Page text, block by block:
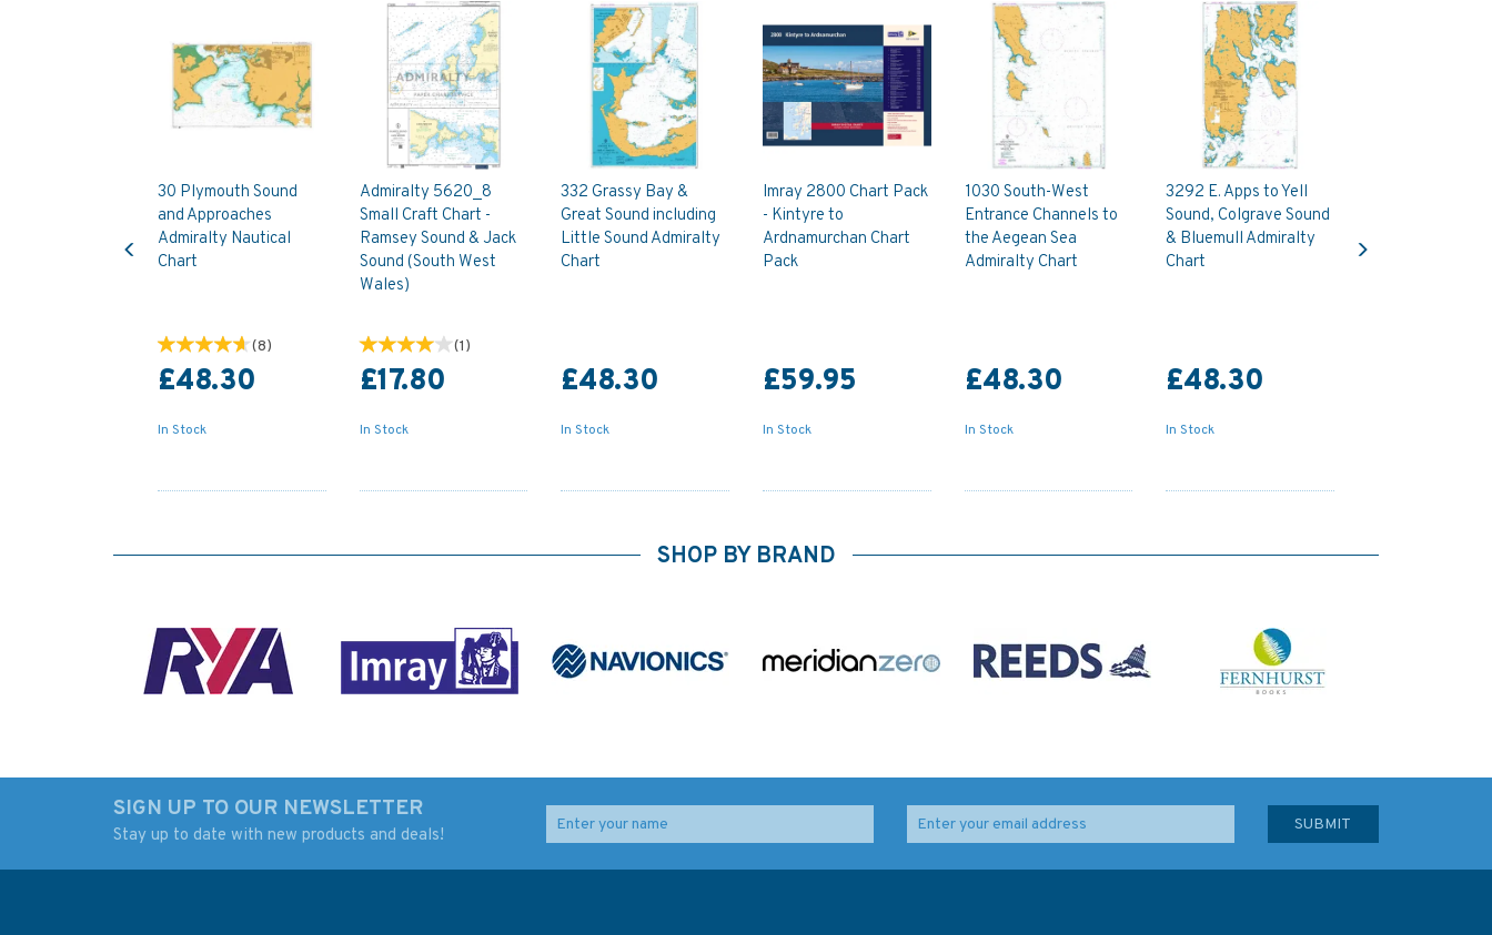
30 Plymouth Sound
and Approaches
Admiralty Nautical
Chart
(8)
£48.30
In Stock
Admiralty 5620_8
Small Craft Chart -
Ramsey Sound & Jack
Sound (South West
Wales)
(1)
£17.80
In Stock
332 Grassy Bay &
Great Sound including
Little Sound Admiralty
Chart
£48.30
In Stock
Imray 2800 Chart Pack
- Kintyre to
Ardnamurchan Chart
Pack
£59.95
In Stock
1030 South-West
Entrance Channels to
the Aegean Sea
Admiralty Chart
£48.30
In Stock
3292 E. Apps to Yell
Sound, Colgrave Sound
& Bluemull Admiralty
Chart
£48.30
In Stock
Previous
SHOP BY BRAND
SIGN UP TO OUR NEWSLETTER
Stay up to date with new products and deals!